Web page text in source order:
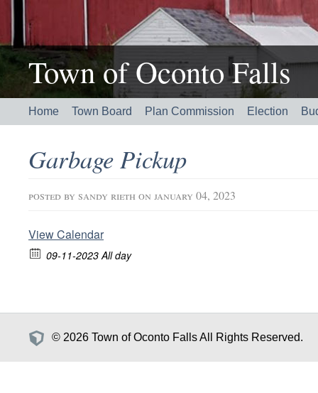
Town of Oconto Falls
Home Town Board Plan Commission Election
Garbage Pickup
posted by sandy rieth on january 04, 2023
View Calendar
09-11-2023 All day
© 2026 Town of Oconto Falls All Rights Reserved.